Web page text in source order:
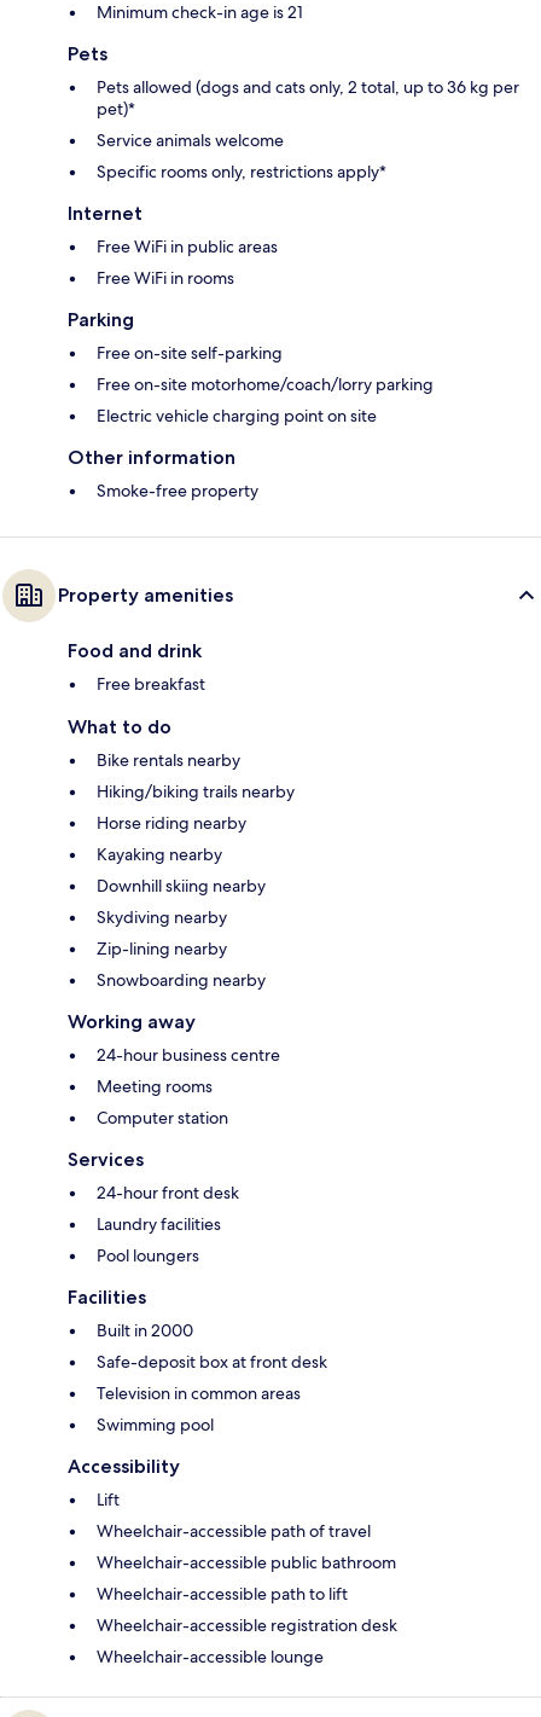
Minimum check-in age is 21
Pets
Pets allowed (dogs and cats only, 2 total, up to 36 kg per
pet)*
Service animals welcome
Specific rooms only, restrictions apply*
Internet
Free WiFi in public areas
Free WiFi in rooms
Parking
Free on-site self-parking
Free on-site motorhome/coach/lorry parking
Electric vehicle charging point on site
Other information
Smoke-free property
Property amenities
Food and drink
Free breakfast
What to do
Bike rentals nearby
Hiking/biking trails nearby
Horse riding nearby
Kayaking nearby
Downhill skiing nearby
Skydiving nearby
Zip-lining nearby
Snowboarding nearby
Working away
24-hour business centre
Meeting rooms
Computer station
Services
24-hour front desk
Laundry facilities
Pool loungers
Facilities
Built in 2000
Safe-deposit box at front desk
Television in common areas
Swimming pool
Accessibility
Lift
Wheelchair-accessible path of travel
Wheelchair-accessible public bathroom
Wheelchair-accessible path to lift
Wheelchair-accessible registration desk
Wheelchair-accessible lounge